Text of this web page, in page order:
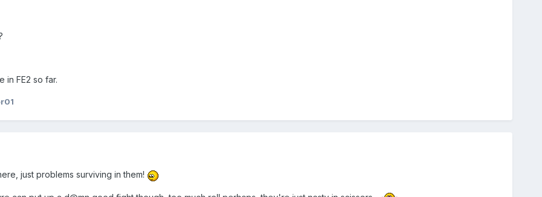
in FE2 so far.
just problems surviving in them!